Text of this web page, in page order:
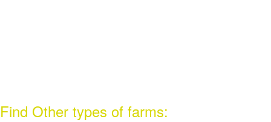
Find Other types of farms: